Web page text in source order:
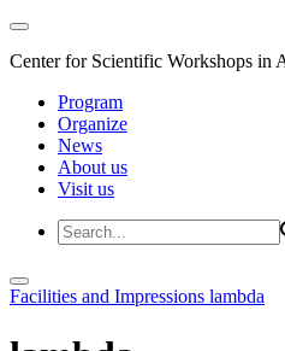
Center for Scientific Workshops in
Program
Organize
News
About us
Visit us
Facilities and Impressions lambda